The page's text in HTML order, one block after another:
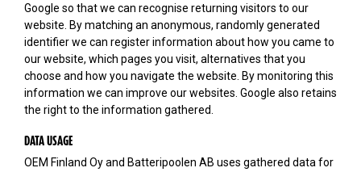
Google so that we can recognise returning visitors to our
website. By matching an anonymous, randomly generated
identifier we can register information about how you came to
our website, which pages you visit, alternatives that you
choose and how you navigate the website. By monitoring this
information we can improve our websites. Google also retains
the right to the information gathered.
DATA USAGE
OEM Finland Oy and Batteripoolen AB uses gathered data for